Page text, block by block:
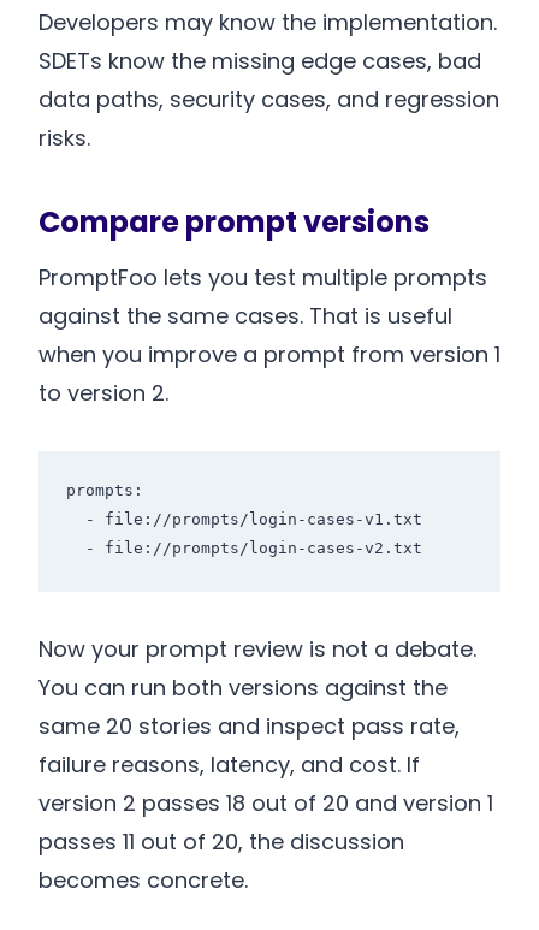
Developers may know the implementation.
SDETs know the missing edge cases, bad
data paths, security cases, and regression
risks.
Compare prompt versions
PromptFoo lets you test multiple prompts
against the same cases. That is useful
when you improve a prompt from version 1
to version 2.
prompts:
Now your prompt review is not a debate.
You can run both versions against the
same 20 stories and inspect pass rate,
failure reasons, latency, and cost. If
version 2 passes 18 out of 20 and version 1
passes 11 out of 20, the discussion
becomes concrete.